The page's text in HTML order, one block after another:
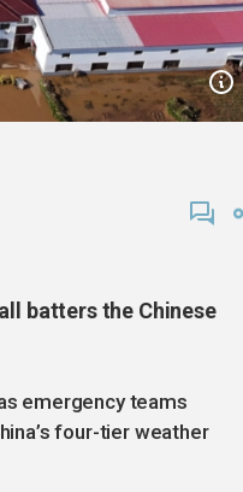
batters the Chinese
emergency teams
four-tier weather